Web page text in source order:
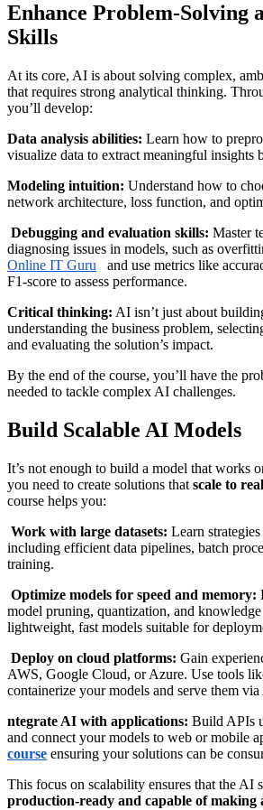
Enhance Problem-Solving
Skills
At its core, AI is about solving complex,
that requires strong analytical thinking.
you’ll develop:
Data analysis abilities: Learn how to
visualize data to extract meaningful insights
Modeling intuition: Understand how to
network architecture, loss function, and
Debugging and evaluation skills: Master
diagnosing issues in models, such as
Online IT Guru and use metrics like
F1-score to assess performance.
Critical thinking: AI isn’t just about
understanding the business problem,
and evaluating the solution’s impact.
By the end of the course, you’ll have the
needed to tackle complex AI challenges.
Build Scalable AI Models
It’s not enough to build a model that works
you need to create solutions that scale to
course helps you:
Work with large datasets: Learn
including efficient data pipelines, batch
training.
Optimize models for speed and memory:
model pruning, quantization, and
lightweight, fast models suitable for
Deploy on cloud platforms: Gain
AWS, Google Cloud, or Azure. Use tools
containerize your models and serve them via
ntegrate AI with applications: Build APIs
and connect your models to web or mobile
course ensuring your solutions can be
This focus on scalability ensures that the AI
production-ready and capable of making